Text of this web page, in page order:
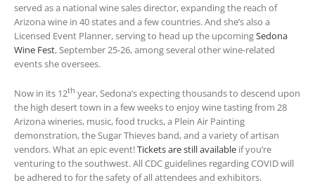
served as a national wine sales director, expanding the reach of
Arizona wine in 40 states and a few countries. And she’s also a
Licensed Event Planner, serving to head up the upcomingSedona
Wine Fest, September 25-26, among several other wine-related
events she oversees.
Now in its 12th year, Sedona’s expecting thousands to descend upon
the high desert town in a few weeks to enjoy wine tasting from 28
Arizona wineries, music, food trucks, a Plein Air Painting
demonstration, the Sugar Thieves band, and a variety of artisan
vendors. What an epic event!Tickets are still available if you’re
venturing to the southwest. All CDC guidelines regarding COVID will
be adhered to for the safety of all attendees and exhibitors.